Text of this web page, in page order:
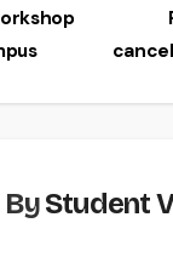
ByStudent